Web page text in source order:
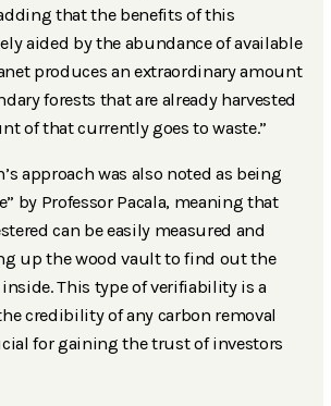
that the benefits of this
aided by the abundance of available
produces an extraordinary amount
forests that are already harvested
of that currently goes to waste.”
approach was also noted as being
by Professor Pacala, meaning that
can be easily measured and
up the wood vault to find out the
This type of verifiability is a
credibility of any carbon removal
for gaining the trust of investors